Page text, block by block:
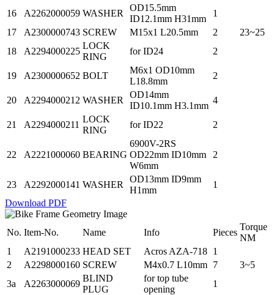
16
A2262000059 WASHER
OD15.5mm
ID12.1mm H31mm
1
17
A2300000743 SCREW M15x1 L20.5mm 2
23~25
18
A2294000225
LOCK
RING
for ID24 2
19 A2300000652 BOLT
M6x1 OD10mm
L18.8mm
2
20 A2294000212 WASHER
OD14mm
ID10.1mm H3.1mm
4
21 A2294000211
LOCK
RING
for ID22 2
22 A2221000060 BEARING
6900V-2RS
OD22mm ID10mm
W6mm
2
23 A2292000141 WASHER
OD13mm ID9mm
H1mm
1
Download PDF
No. Item-No. Name Info Pieces
Torque
NM
1
A2191000233 HEAD SET Acros AZA-718 1
2
A2298000160 SCREW M4x0.7 L10mm 7
3~5
3a
A2263000069
BLIND
PLUG
for top tube
opening
1